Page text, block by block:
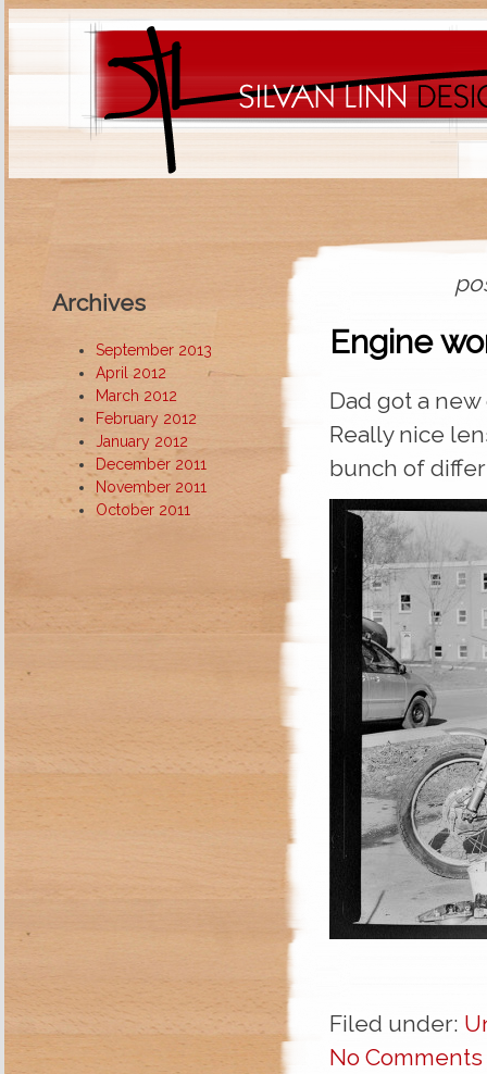
Archives
September 2013
April 2012
March 2012
February 2012
January 2012
December 2011
November 2011
October 2011
Engine
Dad got a
Really nice
bunch of
Filed under:
No Comments